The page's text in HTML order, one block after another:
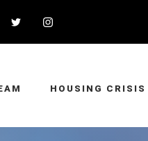
HOUSING CRISIS